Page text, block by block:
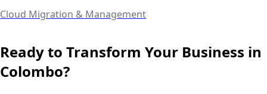
Cloud Migration & Management
Ready to Transform Your Business in
Colombo?